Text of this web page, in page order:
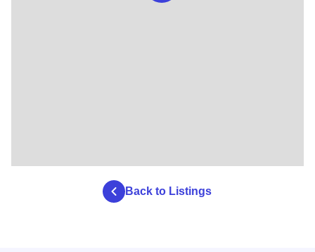
Back to Listings